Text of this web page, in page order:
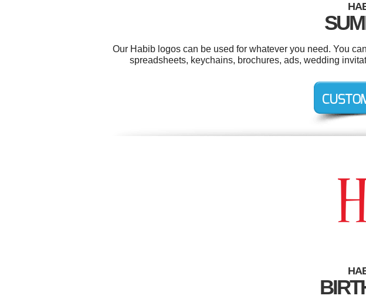
Our Habib logos can be used for whatever you need. You
spreadsheets, keychains, brochures, ads, wedding